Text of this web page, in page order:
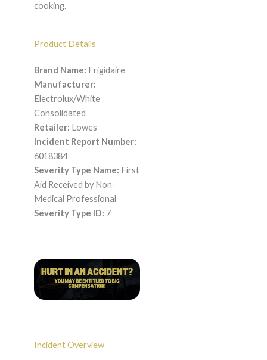
cooking.
Product Details
Brand Name: Frigidaire
Manufacturer:
Electrolux/White
Consolidated
Retailer: Lowes
Incident Report Number:
6018384
Severity Type Name: First
Aid Received by Non-
Medical Professional
Severity Type ID: 7
Incident Overview